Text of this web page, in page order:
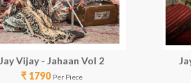
Jay Vijay - Jahaan Vol 2
₹ 1790 Per Piece